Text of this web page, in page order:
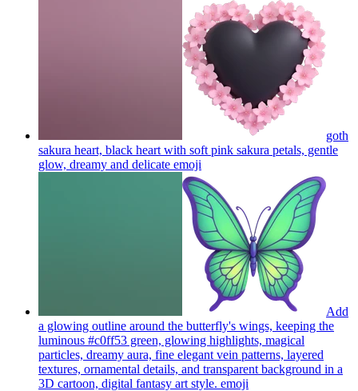
goth
sakura heart, black heart with soft pink sakura petals, gentle
glow, dreamy and delicate emoji
Add
a glowing outline around the butterfly's wings, keeping the
luminous #c0ff53 green, glowing highlights, magical
particles, dreamy aura, fine elegant vein patterns, layered
textures, ornamental details, and transparent background in a
3D cartoon, digital fantasy art style. emoji